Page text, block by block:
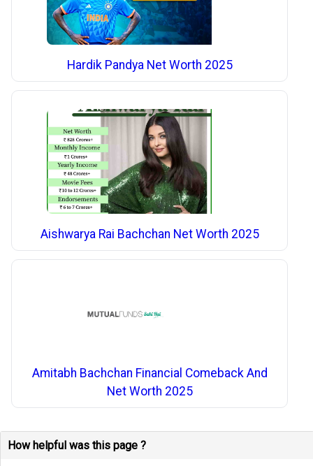
Hardik Pandya Net Worth 2025
Aishwarya Rai Bachchan Net Worth 2025
Amitabh Bachchan Financial Comeback And
Net Worth 2025
How helpful was this page ?